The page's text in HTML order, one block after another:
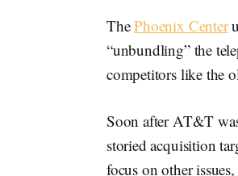
ThePhoenix Center
“unbundling” the
competitors like the
Soon after AT&T
storied acquisition
focus on other